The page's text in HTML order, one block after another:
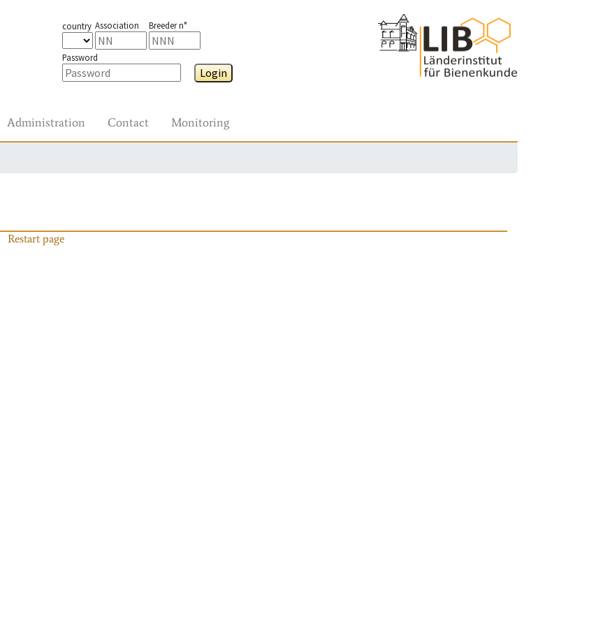
country Association Breeder n°
Password
Login
Administration Contact Monitoring
Restart page